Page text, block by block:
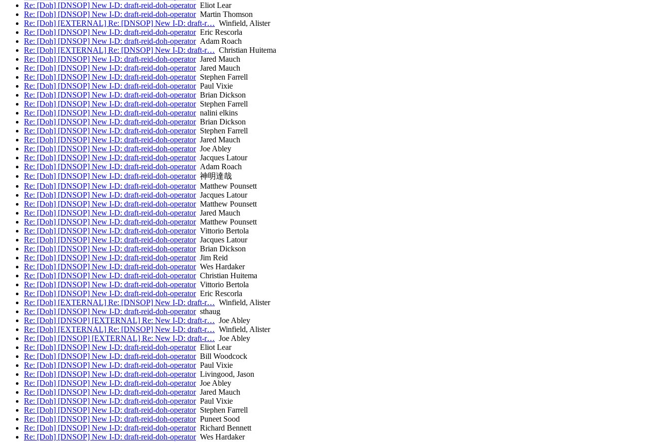
Re: [Doh] [DNSOP] New I-D: draft-reid-doh-operatorEliot Lear
Re: [Doh] [DNSOP] New I-D: draft-reid-doh-operatorMartin Thomson
Re: [Doh] [EXTERNAL] Re: [DNSOP] New I-D: draft-r… Winfield, Alister
Re: [Doh] [DNSOP] New I-D: draft-reid-doh-operatorEric Rescorla
Re: [Doh] [DNSOP] New I-D: draft-reid-doh-operatorAdam Roach
Re: [Doh] [EXTERNAL] Re: [DNSOP] New I-D: draft-r… Christian Huitema
Re: [Doh] [DNSOP] New I-D: draft-reid-doh-operatorJared Mauch
Re: [Doh] [DNSOP] New I-D: draft-reid-doh-operatorJared Mauch
Re: [Doh] [DNSOP] New I-D: draft-reid-doh-operatorStephen Farrell
Re: [Doh] [DNSOP] New I-D: draft-reid-doh-operatorPaul Vixie
Re: [Doh] [DNSOP] New I-D: draft-reid-doh-operatorBrian Dickson
Re: [Doh] [DNSOP] New I-D: draft-reid-doh-operatorStephen Farrell
Re: [Doh] [DNSOP] New I-D: draft-reid-doh-operatornalini elkins
Re: [Doh] [DNSOP] New I-D: draft-reid-doh-operatorBrian Dickson
Re: [Doh] [DNSOP] New I-D: draft-reid-doh-operatorStephen Farrell
Re: [Doh] [DNSOP] New I-D: draft-reid-doh-operatorJared Mauch
Re: [Doh] [DNSOP] New I-D: draft-reid-doh-operatorJoe Abley
Re: [Doh] [DNSOP] New I-D: draft-reid-doh-operatorJacques Latour
Re: [Doh] [DNSOP] New I-D: draft-reid-doh-operatorAdam Roach
Re: [Doh] [DNSOP] New I-D: draft-reid-doh-operator神明達哉
Re: [Doh] [DNSOP] New I-D: draft-reid-doh-operatorMatthew Pounsett
Re: [Doh] [DNSOP] New I-D: draft-reid-doh-operatorJacques Latour
Re: [Doh] [DNSOP] New I-D: draft-reid-doh-operatorMatthew Pounsett
Re: [Doh] [DNSOP] New I-D: draft-reid-doh-operatorJared Mauch
Re: [Doh] [DNSOP] New I-D: draft-reid-doh-operatorMatthew Pounsett
Re: [Doh] [DNSOP] New I-D: draft-reid-doh-operatorVittorio Bertola
Re: [Doh] [DNSOP] New I-D: draft-reid-doh-operatorJacques Latour
Re: [Doh] [DNSOP] New I-D: draft-reid-doh-operatorBrian Dickson
Re: [Doh] [DNSOP] New I-D: draft-reid-doh-operatorJim Reid
Re: [Doh] [DNSOP] New I-D: draft-reid-doh-operatorWes Hardaker
Re: [Doh] [DNSOP] New I-D: draft-reid-doh-operatorChristian Huitema
Re: [Doh] [DNSOP] New I-D: draft-reid-doh-operatorVittorio Bertola
Re: [Doh] [DNSOP] New I-D: draft-reid-doh-operatorEric Rescorla
Re: [Doh] [EXTERNAL] Re: [DNSOP] New I-D: draft-r… Winfield, Alister
Re: [Doh] [DNSOP] New I-D: draft-reid-doh-operatorsthaug
Re: [Doh] [DNSOP] [EXTERNAL] Re: New I-D: draft-r… Joe Abley
Re: [Doh] [EXTERNAL] Re: [DNSOP] New I-D: draft-r… Winfield, Alister
Re: [Doh] [DNSOP] [EXTERNAL] Re: New I-D: draft-r… Joe Abley
Re: [Doh] [DNSOP] New I-D: draft-reid-doh-operatorEliot Lear
Re: [Doh] [DNSOP] New I-D: draft-reid-doh-operatorBill Woodcock
Re: [Doh] [DNSOP] New I-D: draft-reid-doh-operatorPaul Vixie
Re: [Doh] [DNSOP] New I-D: draft-reid-doh-operatorLivingood, Jason
Re: [Doh] [DNSOP] New I-D: draft-reid-doh-operatorJoe Abley
Re: [Doh] [DNSOP] New I-D: draft-reid-doh-operatorJared Mauch
Re: [Doh] [DNSOP] New I-D: draft-reid-doh-operatorPaul Vixie
Re: [Doh] [DNSOP] New I-D: draft-reid-doh-operatorStephen Farrell
Re: [Doh] [DNSOP] New I-D: draft-reid-doh-operatorPuneet Sood
Re: [Doh] [DNSOP] New I-D: draft-reid-doh-operatorRichard Bennett
Re: [Doh] [DNSOP] New I-D: draft-reid-doh-operatorWes Hardaker